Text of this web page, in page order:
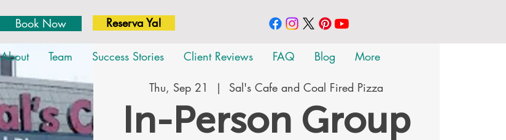
Book Now Reserva Ya!
About Team Success Stories Client Reviews FAQ Blog More
Thu, Sep 21
  |
Sal's Cafe and Coal Fired Pizza
In-Person Group